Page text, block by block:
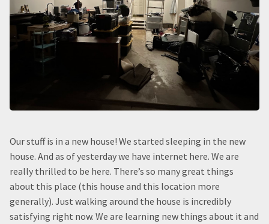
Our stuff is in a new house! We started sleeping in the new
house. And as of yesterday we have internet here. We are
really thrilled to be here. There’s so many great things
about this place (this house and this location more
generally). Just walking around the house is incredibly
satisfying right now. We are learning new things about it and